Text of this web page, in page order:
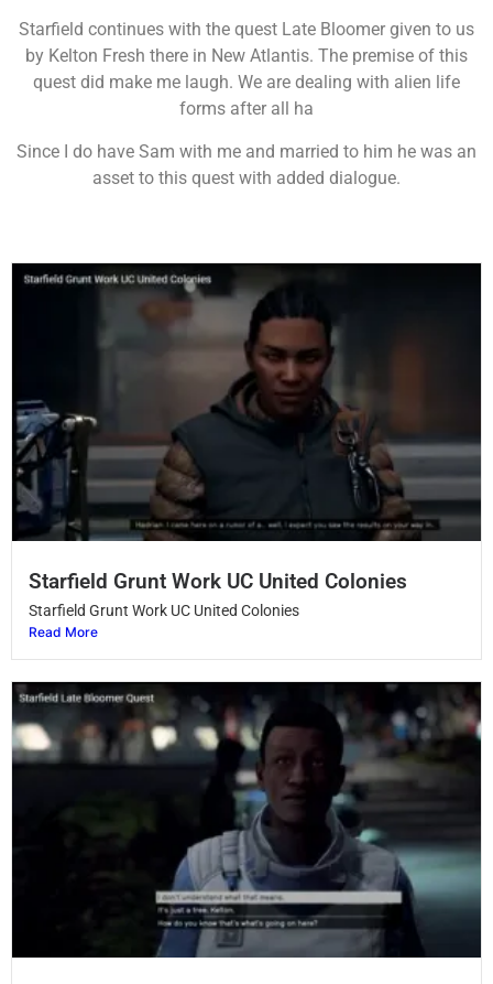
Starfield continues with the quest Late Bloomer given to us
by Kelton Fresh there in New Atlantis. The premise of this
quest did make me laugh. We are dealing with alien life
forms after all ha
Since I do have Sam with me and married to him he was an
asset to this quest with added dialogue.
Starfield Grunt Work UC United Colonies
Starfield Grunt Work UC United Colonies
Read More